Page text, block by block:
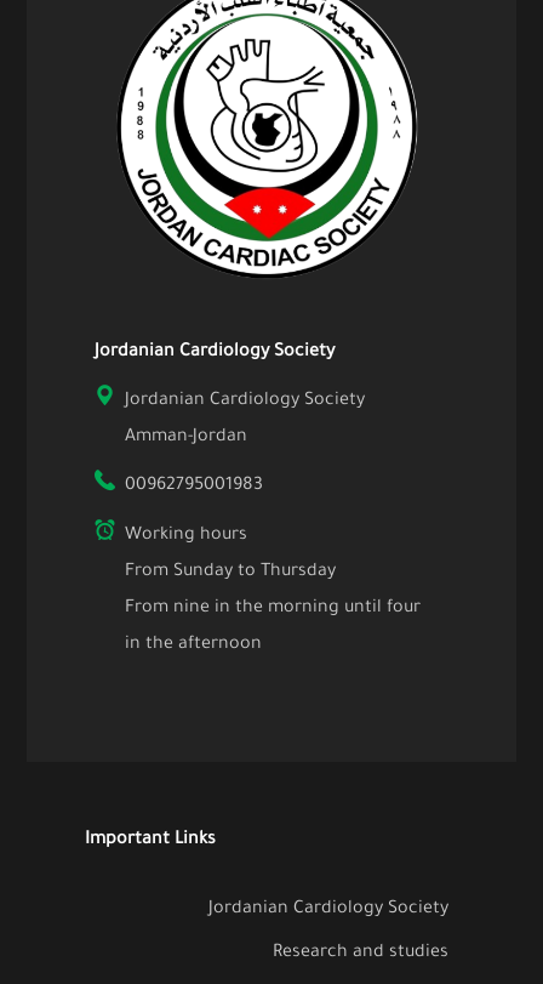
Jordanian Cardiology Society
Jordanian Cardiology Society
Amman-Jordan
00962795001983
Working hours
From Sunday to Thursday
From nine in the morning until four
in the afternoon
Important Links
Jordanian Cardiology Society
Research and studies